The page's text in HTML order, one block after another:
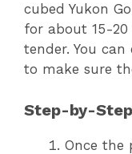
cubed Yukon
for about 15-
tender. You
to make sure
Step-by-
Once the